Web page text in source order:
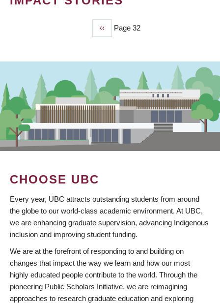
Previous
page
‹‹ Page 32
CHOOSE UBC
Every year, UBC attracts outstanding students from around
the globe to our world-class academic environment. At UBC,
we are enhancing graduate supervision, advancing Indigenous
inclusion and improving student funding.
We are at the forefront of responding to and building on
changes that impact the way we learn and how our most
highly educated people contribute to the world. Through the
pioneering Public Scholars Initiative, we are reimagining
approaches to research graduate education and exploring